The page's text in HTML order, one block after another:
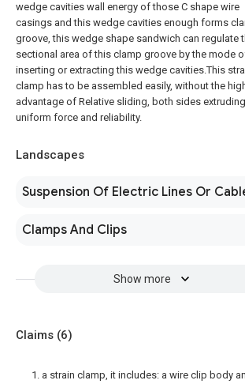
wedge cavities wall energy of those C shape wire
casings and this wedge cavities enough forms
groove, this wedge shape sandwich can regulate
sectional area of this clamp groove by the mode
inserting or extracting this wedge cavities.This
clamp has to be assembled easily, without the
advantage of Relative sliding, both sides extruding
uniform force and reliability.
Landscapes
Suspension Of Electric Lines Or
Clamps And Clips
Show more
Claims (6)
1. a strain clamp, it includes: a wire clip body